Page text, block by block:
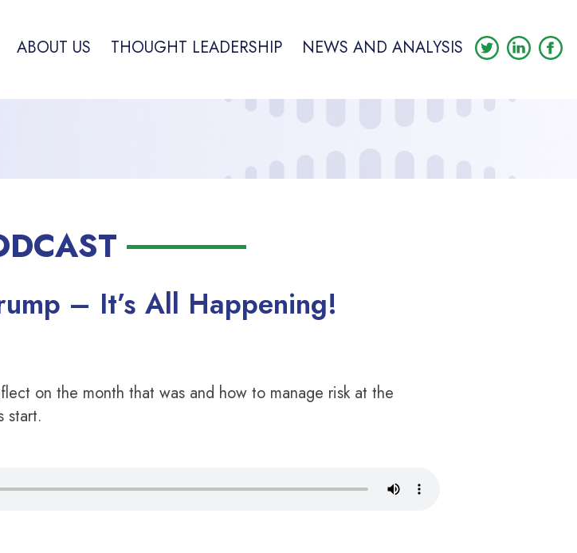
ABOUT US THOUGHT LEADERSHIP NEWS AND ANALYSIS
– It’s All Happening!
on the month that was and how to manage risk at the
start.